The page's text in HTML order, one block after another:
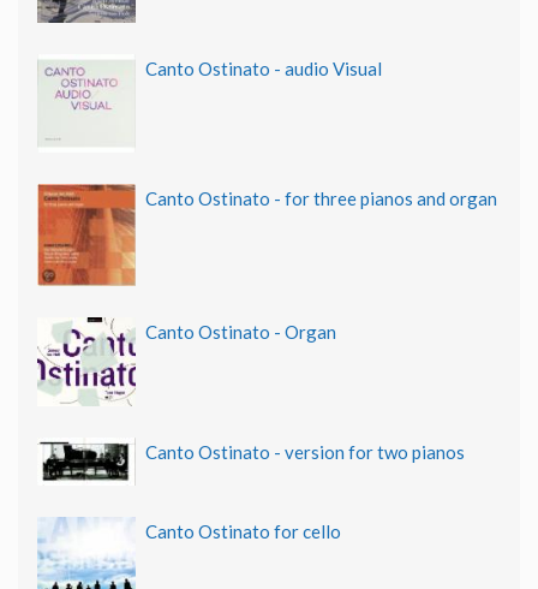
Canto Ostinato - audio Visual
Canto Ostinato - for three pianos and organ
Canto Ostinato - Organ
Canto Ostinato - version for two pianos
Canto Ostinato for cello